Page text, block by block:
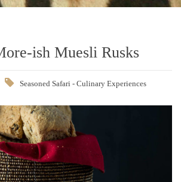
ish Muesli Rusks
Seasoned Safari - Culinary Experiences